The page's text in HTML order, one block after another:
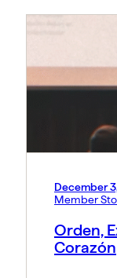
December
Member
Orden,
Corazón